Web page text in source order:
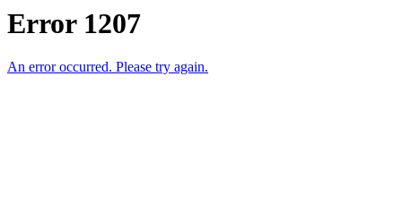
Error 1207
An error occurred. Please try again.